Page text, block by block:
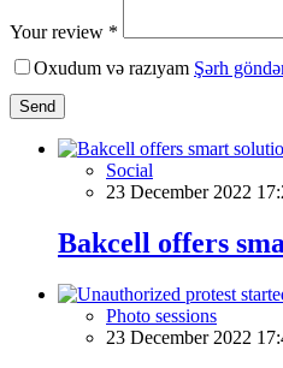
Your review *
Oxudum və razıyam Şərh
Send
Social
23 December 2022
Bakcell offers
Photo sessions
23 December 2022